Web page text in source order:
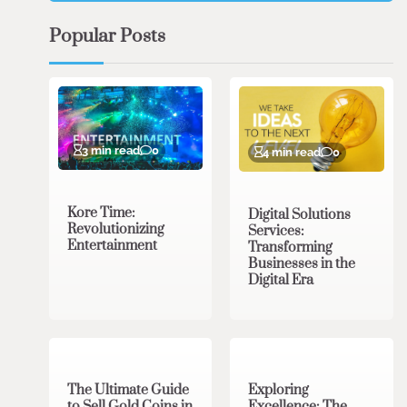
Popular Posts
3 min read 0
Kore Time:
Revolutionizing
Entertainment
4 min read 0
Digital Solutions
Services:
Transforming
Businesses in the
Digital Era
The Ultimate Guide
Exploring